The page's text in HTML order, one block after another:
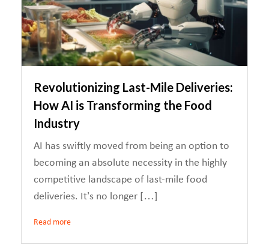
Revolutionizing Last-Mile Deliveries:
How AI is Transforming the Food
Industry
AI has swiftly moved from being an option to
becoming an absolute necessity in the highly
competitive landscape of last-mile food
deliveries. It’s no longer […]
Read more